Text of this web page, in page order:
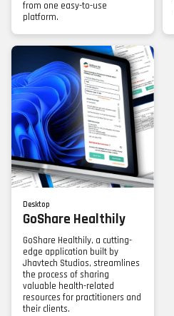
from one easy-to-use
platform.
Desktop
GoShare Healthily
GoShare Healthily, a cutting-
edge application built by
Jhavtech Studios, streamlines
the process of sharing
valuable health-related
resources for practitioners and
their clients.